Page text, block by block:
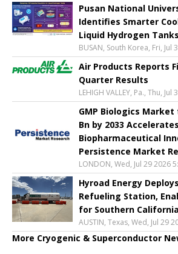
Pusan National
Identifies Smarter
Liquid Hydrogen Tanks
BUSAN, South Korea, Fri, Jul
Air Products Reports
Quarter Results
LEHIGH VALLEY, Pa., Thu,
GMP Biologics Market
Bn by 2033
Biopharmaceutical
Persistence Market
LONDON, Wed, Jul 29 2026
Hyroad Energy
Refueling Station,
for Southern
AUSTIN, Texas, Wed, Jul 29
More Cryogenic & Superconductor